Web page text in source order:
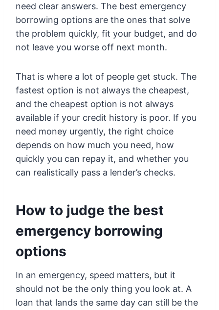
need clear answers. The best emergency
borrowing options are the ones that solve
the problem quickly, fit your budget, and do
not leave you worse off next month.
That is where a lot of people get stuck. The
fastest option is not always the cheapest,
and the cheapest option is not always
available if your credit history is poor. If you
need money urgently, the right choice
depends on how much you need, how
quickly you can repay it, and whether you
can realistically pass a lender’s checks.
How to judge the best
emergency borrowing
options
In an emergency, speed matters, but it
should not be the only thing you look at. A
loan that lands the same day can still be the